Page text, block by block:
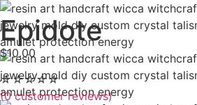
Epidote
$10.00
☆☆☆☆☆
(0customer reviews)